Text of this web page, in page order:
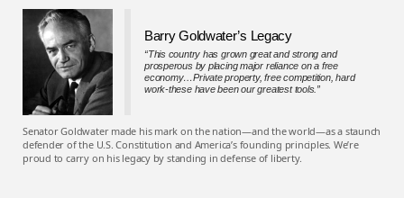
Barry Goldwater’s Legacy
“This country has grown great and strong and
prosperous by placing major reliance on a free
economy…Private property, free competition, hard
work-these have been our greatest tools.”
Senator Goldwater made his mark on the nation—and the world—as a staunch
defender of the U.S. Constitution and America’s founding principles. We’re
proud to carry on his legacy by standing in defense of liberty.